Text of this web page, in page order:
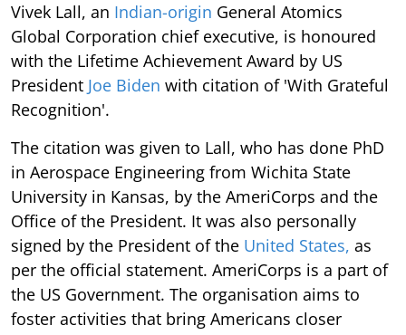
Vivek Lall, an Indian-origin General Atomics
Global Corporation chief executive, is honoured
with the Lifetime Achievement Award by US
President Joe Biden with citation of 'With Grateful
Recognition'.
The citation was given to Lall, who has done PhD
in Aerospace Engineering from Wichita State
University in Kansas, by the AmeriCorps and the
Office of the President. It was also personally
signed by the President of the United States, as
per the official statement. AmeriCorps is a part of
the US Government. The organisation aims to
foster activities that bring Americans closer